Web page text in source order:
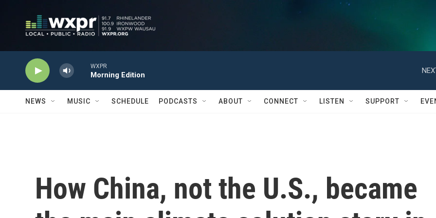
WXPR
Morning Edition
NEWS MUSIC SCHEDULE PODCASTS ABOUT CONNECT LISTEN SUPPORT
How China, not the U.S., became